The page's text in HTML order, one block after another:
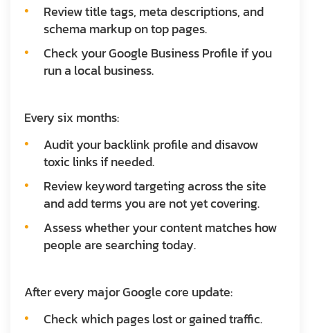
Review title tags, meta descriptions, and
schema markup on top pages.
Check your Google Business Profile if you
run a local business.
Every six months:
Audit your backlink profile and disavow
toxic links if needed.
Review keyword targeting across the site
and add terms you are not yet covering.
Assess whether your content matches how
people are searching today.
After every major Google core update:
Check which pages lost or gained traffic.